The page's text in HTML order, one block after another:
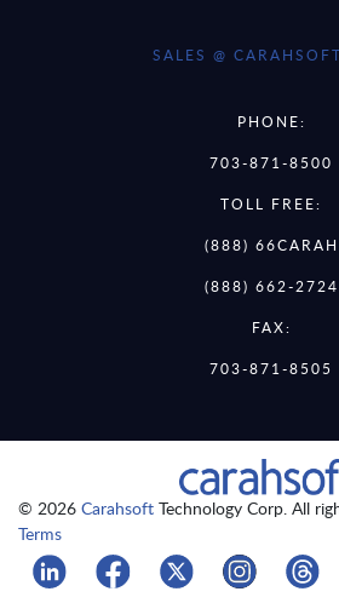
SALES @
PHONE:
703-871-8500
TOLL FREE:
(888) 66CARAH
(888) 662-2724
FAX:
703-871-8505
© 2026 Carahsoft Technology Corp. All
Terms